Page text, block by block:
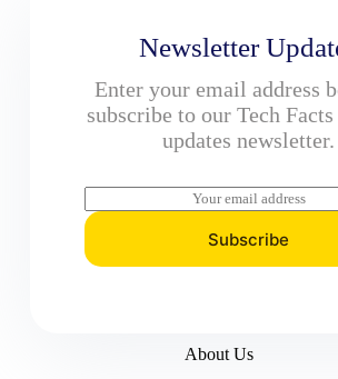
Newsletter
Enter your email address
subscribe to our Tech
updates newsletter.
m
a
i
Subscribe
About Us